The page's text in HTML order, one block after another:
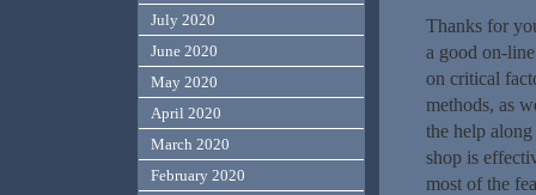
Thanks for
a good on-
on critical
methods, as
the help
shop is
most of the
July 2020
June 2020
May 2020
April 2020
March 2020
February 2020